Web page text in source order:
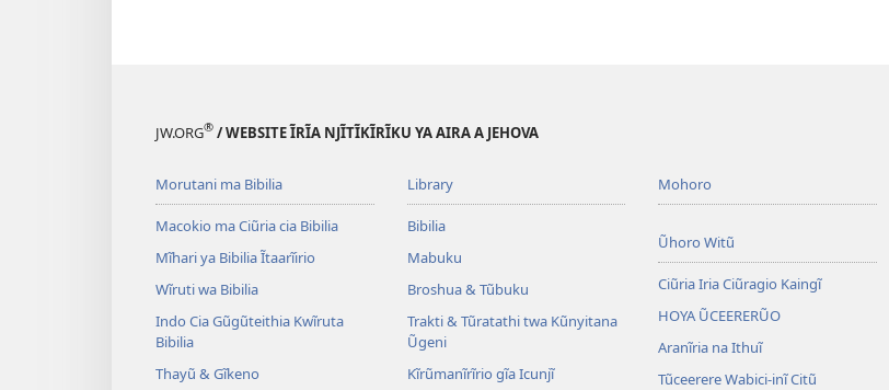
JW.ORG® / WEBSITE ĨRĨA NJĨTĨKĨRĨKU YA AIRA A JEHOVA
Morutani ma Bibilia
Macokio ma Ciũria cia Bibilia
Mĩhari ya Bibilia Ĩtaarĩirio
Wĩruti wa Bibilia
Indo Cia Gũgũteithia Kwĩruta
Bibilia
Thayũ & Gĩkeno
Library
Bibilia
Mabuku
Broshua & Tũbuku
Trakti & Tũratathi twa Kũnyitana
Ũgeni
Kĩrũmanĩrĩrio gĩa Icunjĩ
Mohoro
Ũhoro Witũ
Ciũria Iria Ciũragio Kaingĩ
HOYA ŨCEERERŨO
Aranĩria na Ithuĩ
Tũceerere Wabici-inĩ Citũ